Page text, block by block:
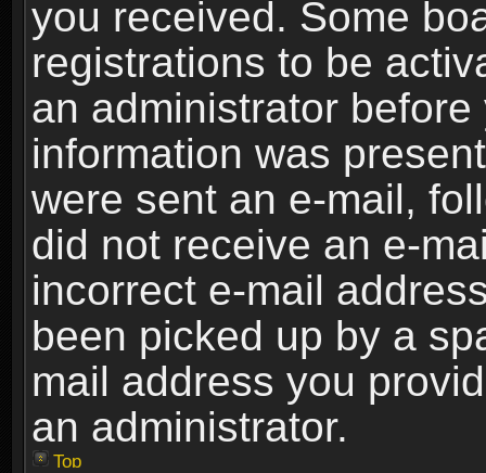
you received. Some
registrations to be
an administrator
information was
were sent an e-mail,
did not receive an e-
incorrect e-mail
been picked up by a
mail address you
an administrator.
Top